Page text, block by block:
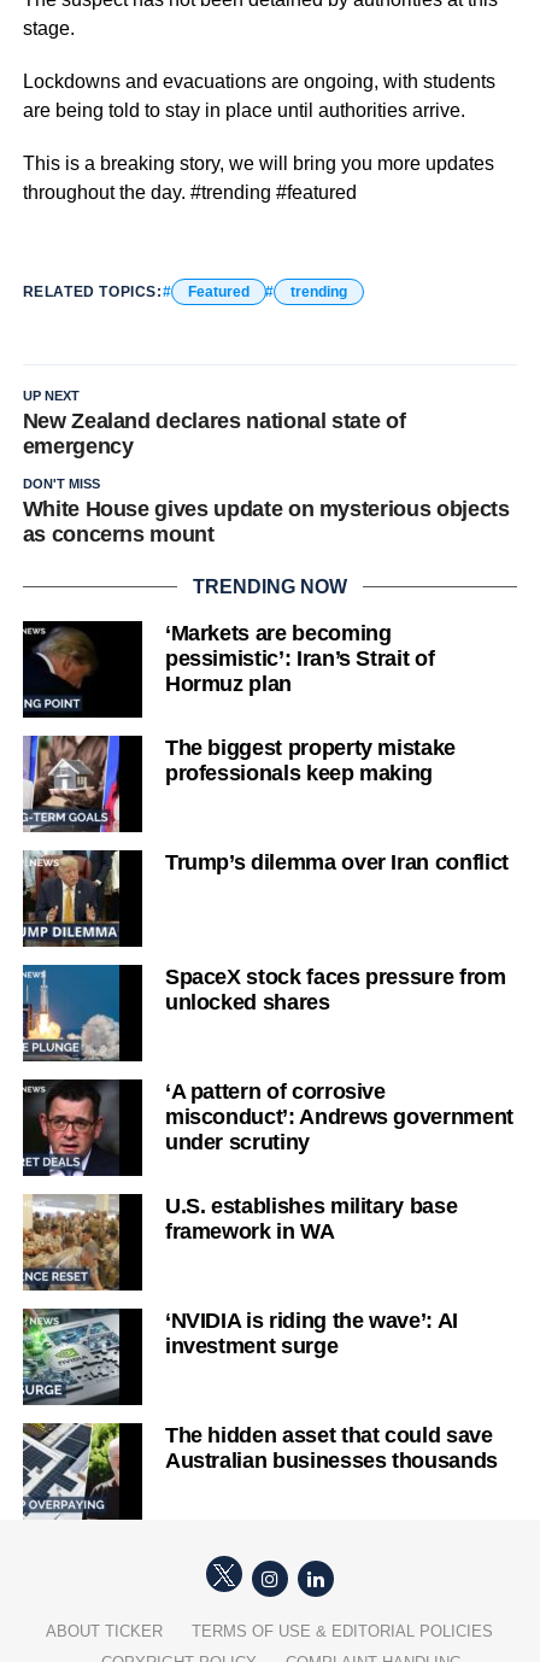
stage.
Lockdowns and evacuations are ongoing, with students
are being told to stay in place until authorities arrive.
This is a breaking story, we will bring you more updates
throughout the day. #trending #featured
RELATED TOPICS: Featured trending
UP NEXT
New Zealand declares national state of
emergency
DON'T MISS
White House gives update on mysterious objects
as concerns mount
TRENDING NOW
‘Markets are becoming
pessimistic’: Iran’s Strait of
Hormuz plan
The biggest property mistake
professionals keep making
Trump’s dilemma over Iran conflict
SpaceX stock faces pressure from
unlocked shares
‘A pattern of corrosive
misconduct’: Andrews government
under scrutiny
U.S. establishes military base
framework in WA
‘NVIDIA is riding the wave’: AI
investment surge
The hidden asset that could save
Australian businesses thousands
ABOUT TICKER
TERMS OF USE & EDITORIAL POLICIES